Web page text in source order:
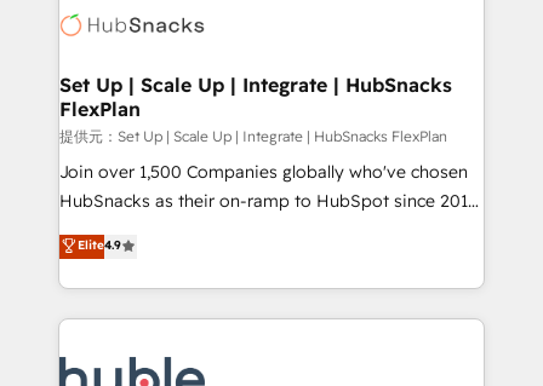
requirement). ✔️Helped over 25,000+ customers so
far with our HubSpot solutions. ✔️Bespoke apps &
HubSpot development: websites, custom modules,
marketing, advertising, campaigns, content and
design We connect people, data and technology to
improve customer experiences. With our bright
people, exciting ideas and can-do mentality, we
ensure revenue growth on a daily basis. So tell us
team of 100+ experts is ready for you! Driving digital
growth | www.brightdigital.com
Set Up | Scale Up | Integrate | HubSnacks
FlexPlan
提供元：Set Up | Scale Up | Integrate | HubSnacks FlexPlan
Join over 1,500 Companies globally who've chosen
HubSnacks as their on-ramp to HubSpot since 2014
Simple pay-as-you-go plans that accelerate value...
1️⃣ Set Up | Onboarding New or Check-fixing existing
HubSpot portals 2️⃣ Scale Up | 100% HubSpot Task
Execution... Global 24/7 ... All Experts 3️⃣ Integrate |
Slash months from your API Integration project... ⬅️
Elite4.9